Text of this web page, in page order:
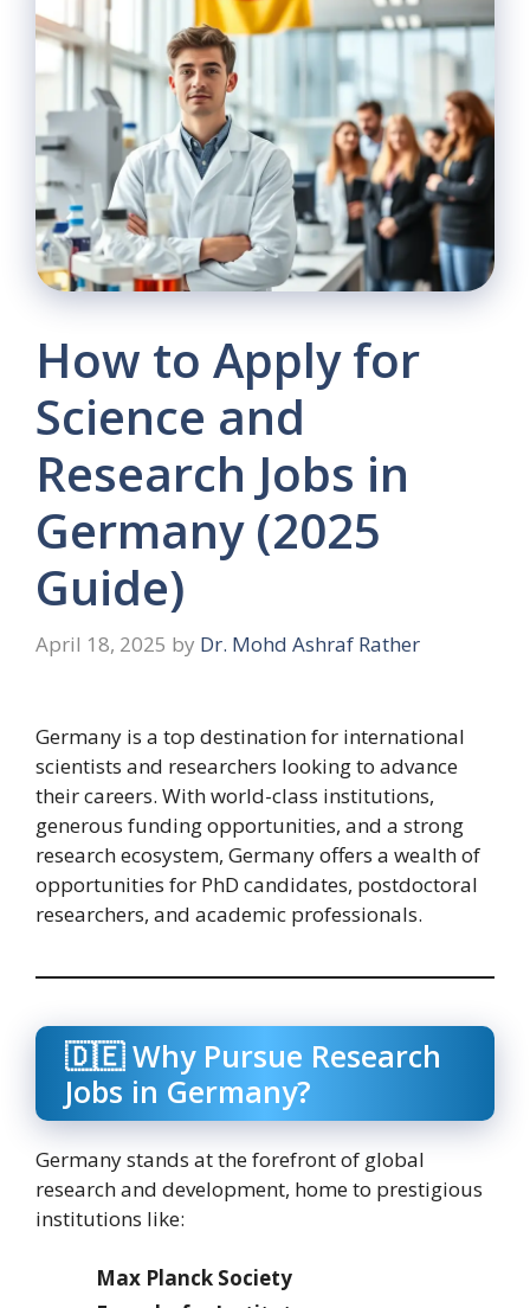
How to Apply for
Science and
Research Jobs in
Germany (2025
Guide)
April 18, 2025 by Dr. Mohd Ashraf Rather
Germany is a top destination for international
scientists and researchers looking to advance
their careers. With world-class institutions,
generous funding opportunities, and a strong
research ecosystem, Germany offers a wealth of
opportunities for PhD candidates, postdoctoral
researchers, and academic professionals.
🇩🇪 Why Pursue Research
Jobs in Germany?
Germany stands at the forefront of global
research and development, home to prestigious
institutions like:
Max Planck Society